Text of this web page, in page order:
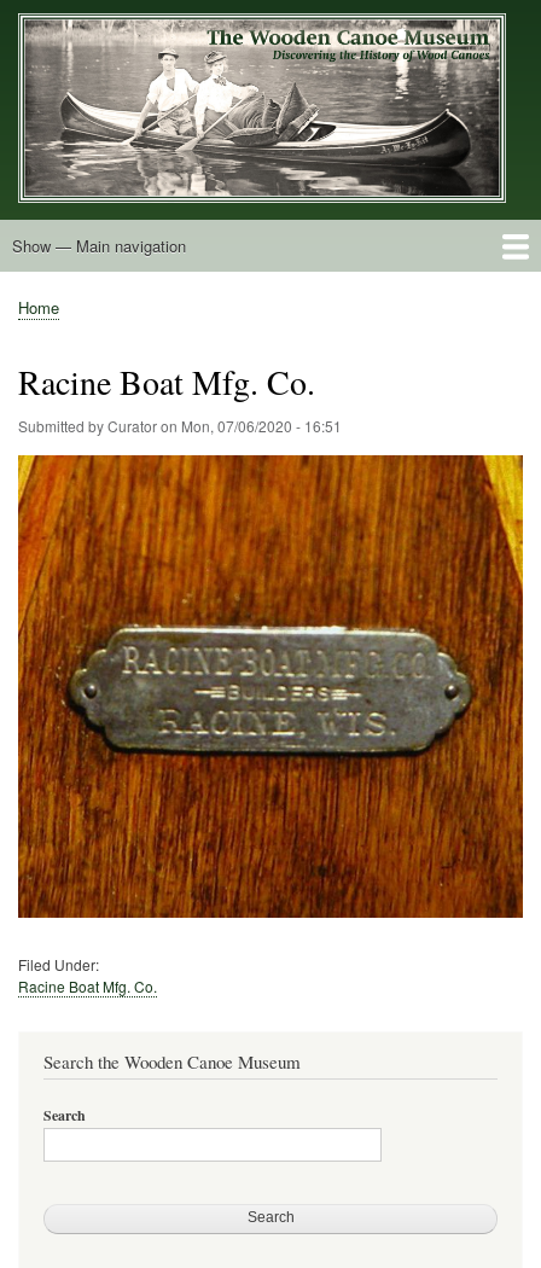
Skip
to
main
content
Main
Show — Main navigation
Home
Builders
Decals and Tags
Deck Shapes
Catalogs
Vintage Photos
Postcards
Art of the Canoe
Advertisements
Stereocards
Tobacco Cards
Period Literature
Research
Patents
Further Explorations
About
Contact
Breadcrumb
Home
Racine Boat Mfg. Co.
Submitted byCuratoron Mon, 07/06/2020 - 16:51
Filed Under:
Racine Boat Mfg. Co.
Search the Wooden Canoe Museum
Search